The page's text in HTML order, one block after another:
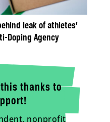
leak of athletes’
Doping Agency
this thanks to
nonprofit